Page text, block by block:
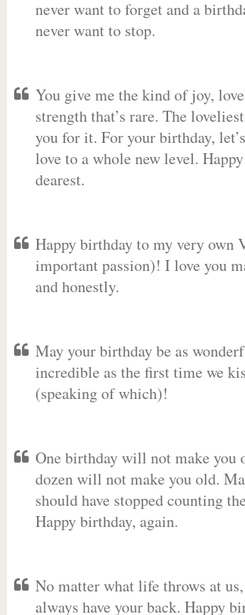
never want to forget and a
never want to stop.
You give me the kind of joy,
strength that’s rare. The
you for it. For your birthday,
love to a whole new level.
dearest.
Happy birthday to my very own
important passion)! I love you
and honestly.
May your birthday be as
incredible as the first time we
(speaking of which)!
One birthday will not make you
dozen will not make you old.
should have stopped counting
Happy birthday, again.
No matter what life throws at
always have your back. Happy